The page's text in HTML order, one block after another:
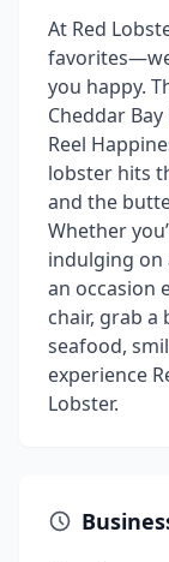
At Red
you happy.
Cheddar
Reel
lobster hits
and the
Whether
indulging on
an occasion
chair, grab a
seafood,
experience
Lobster.